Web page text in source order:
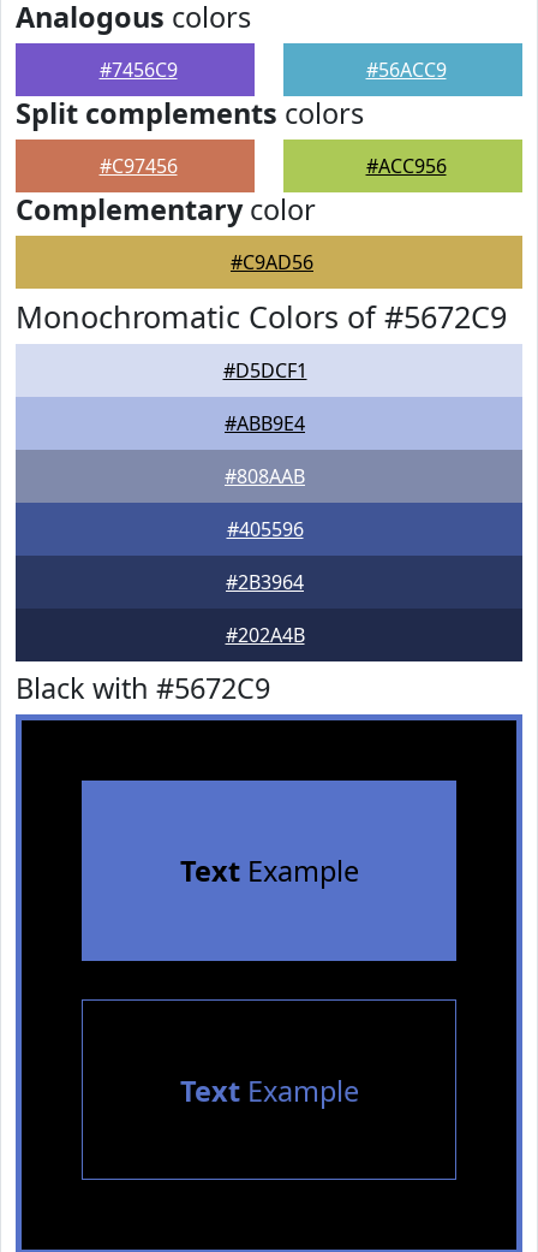
Analogous colors
#7456C9 #56ACC9
Split complements colors
#C97456 #ACC956
Complementarycolor
#C9AD56
Monochromatic Colors of #5672C9
#D5DCF1
#ABB9E4
#808AAB
#405596
#2B3964
#202A4B
Black with #5672C9
TextExample
TextExample